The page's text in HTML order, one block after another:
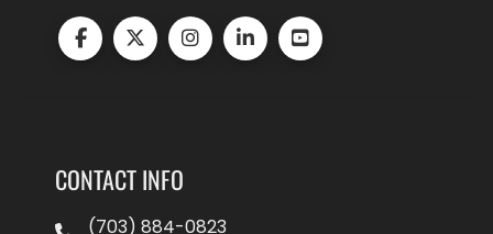
CONTACT INFO
(703) 884-0823